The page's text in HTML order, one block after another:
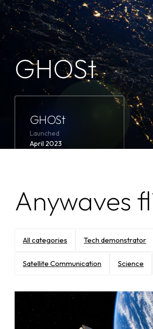
Learn more
Learn
more
GHOSt
GHOSt
GHOSt
Launched
April 2023
Signal processing
electronics
Anywaves
All categories Tech demonstrator
Satellite Communication Science